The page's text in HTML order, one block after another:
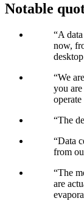
Notable
“A
now,
“We
you
“The
“Data
from
“The
are